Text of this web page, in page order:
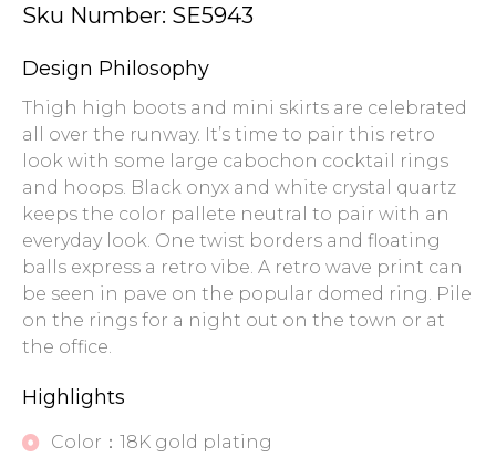
Sku Number: SE5943
Design Philosophy
Thigh high boots and mini skirts are celebrated
all over the runway. It’s time to pair this retro
look with some large cabochon cocktail rings
and hoops. Black onyx and white crystal quartz
keeps the color pallete neutral to pair with an
everyday look. One twist borders and floating
balls express a retro vibe. A retro wave print can
be seen in pave on the popular domed ring. Pile
on the rings for a night out on the town or at
the office.
Highlights
Color：18K gold plating